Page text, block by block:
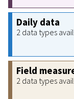
Daily data
2 data types
Field
2 data types